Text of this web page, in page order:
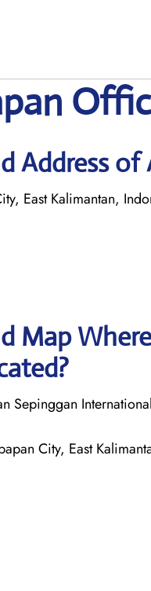
Address of
East Kalimantan,
Map
Sepinggan
City, East